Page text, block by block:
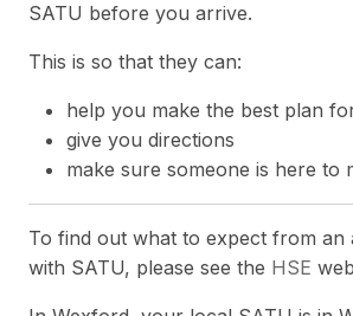
SATU before you arrive.
This is so that they can:
help you make the best plan
give you directions
make sure someone is here to
To find out what to expect from an
with SATU, please see the HSE